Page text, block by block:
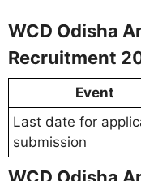
WCD Odisha
Recruitment
Event
Last date for
submission